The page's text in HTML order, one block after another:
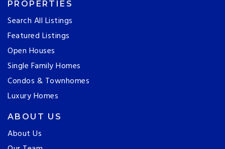
PROPERTIES
Search All Listings
Featured Listings
Open Houses
Single Family Homes
Condos & Townhomes
Luxury Homes
ABOUT US
About Us